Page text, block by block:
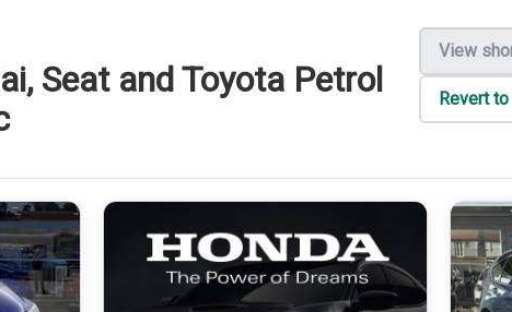
Seat and Toyota Petrol
View
Revert